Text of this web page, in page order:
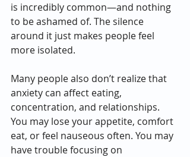
is incredibly common—and nothing
to be ashamed of. The silence
around it just makes people feel
more isolated.
Many people also don’t realize that
anxiety can affect eating,
concentration, and relationships.
You may lose your appetite, comfort
eat, or feel nauseous often. You may
have trouble focusing on